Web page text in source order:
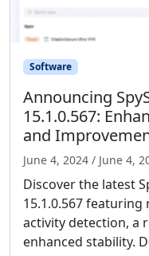
Software
Announcing
15.1.0.567:
and
June 4, 2024 / June 4,
Discover the latest
15.1.0.567
activity detection, a
enhanced stability.